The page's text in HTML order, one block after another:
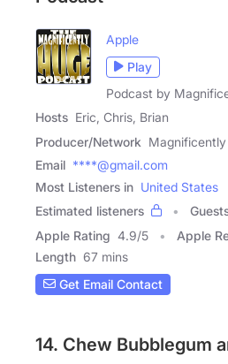
Apple
Play
Podcast by
Hosts Eric, Chris, Brian
Producer/Network
Email ****@gmail.com
Most Listeners in United States
Estimated listeners
Apple Rating 4.9/5 Apple
Length 67 mins
Get Email Contact
14. Chew Bubblegum